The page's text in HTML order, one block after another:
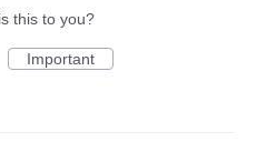
this to you?
Important